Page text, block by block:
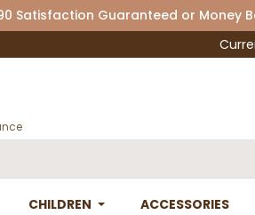
Satisfaction Guaranteed or Money
CHILDREN ACCESSORIES